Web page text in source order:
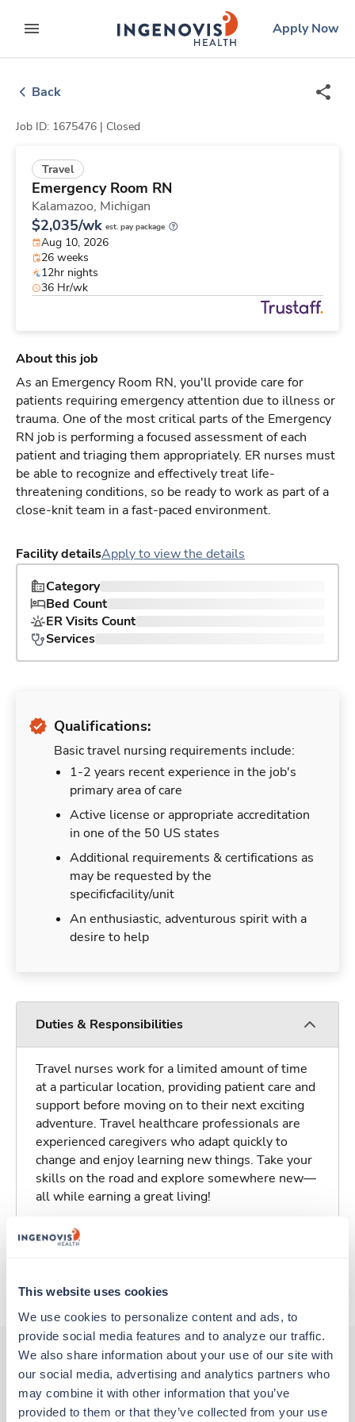
This website uses cookies
We use cookies to personalize content and ads, to
provide social media features and to analyze our traffic.
We also share information about your use of our site with
our social media, advertising and analytics partners who
may combine it with other information that you’ve
provided to them or that they’ve collected from your use
to contentexpand main menu
ingenovislogo
Apply Now
Back
Job ID: 1675476 | Closed
Travel
Emergency Room RN
Kalamazoo, Michigan
$2,035/wk est. pay package
Aug 10, 2026
26 weeks
12hr nights
36 Hr/wk
About this job
As an Emergency Room RN, you'll provide care for
patients requiring emergency attention due to illness or
trauma. One of the most critical parts of the Emergency
RN job is performing a focused assessment of each
patient and triaging them appropriately. ER nurses must
be able to recognize and effectively treat life-
threatening conditions, so be ready to work as part of a
close-knit team in a fast-paced environment.
Facility detailsApply to view the details
Category
Bed Count
ER Visits Count
Services
Qualifications:
Basic travel nursing requirements include:
1-2 years recent experience in the job's
primary area of care
Active license or appropriate accreditation
in one of the 50 US states
Additional requirements & certifications as
may be requested by the
specificfacility/unit
An enthusiastic, adventurous spirit with a
desire to help
Duties & Responsibilities
Travel nurses work for a limited amount of time
at a particular location, providing patient care and
support before moving on to their next exciting
adventure. Travel healthcare professionals are
experienced caregivers who adapt quickly to
change and enjoy learning new things. Take your
skills on the road and explore somewhere new—
all while earning a great living!
Traveling to Kalamazoo, Michigan
About Trustaff
Other jobs that might interest you